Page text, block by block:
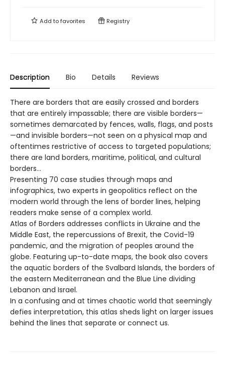
Add tofavorites Registry
Description Bio Details Reviews
There are borders that are easily crossed and borders
that are entirely impassable; there are visible borders—
sometimes demarcated by fences, walls, flags, and posts
—and invisible borders—not seen on a physical map and
oftentimes restrictive of access to targeted populations;
there are land borders, maritime, political, and cultural
borders…
Presenting 70 case studies through maps and
infographics, two experts in geopolitics reflect on the
modern world through the lens of border lines, helping
readers make sense of a complex world.
Atlas of Borders addresses conflicts in Ukraine and the
Middle East, the repercussions of Brexit, the Covid-19
pandemic, and the migration of peoples around the
globe. Featuring up-to-date maps, the book also covers
the aquatic borders of the Svalbard Islands, the borders of
the eastern Mediterranean and the Blue Line dividing
Lebanon and Israel.
In a confusing and at times chaotic world that seemingly
defies interpretation, this atlas sheds light on larger issues
behind the lines that separate or connect us.